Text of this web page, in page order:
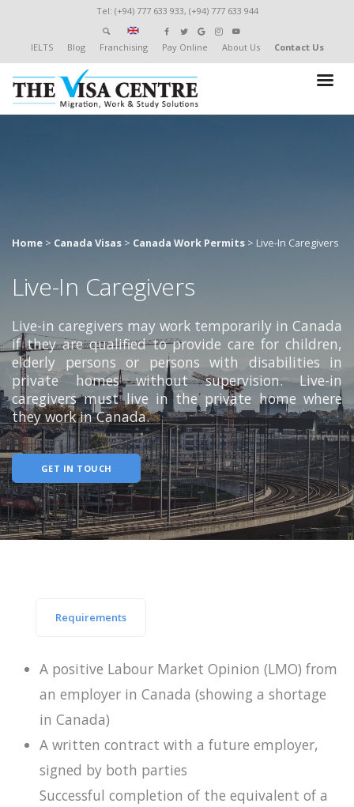
Tel: (+94) 777 633 933, (+94) 777 633 944
IELTS Blog Franchising Pay Online About Us Contact Us
Home > Canada Visas > Canada Work Permits > Live-In Caregivers
Live-In Caregivers
Live-in caregivers may work temporarily in Canada
if they are qualified to provide care for children,
elderly persons or persons with disabilities in
private homes without supervision. Live-in
caregivers must live in the private home where
they work in Canada.
GET IN TOUCH
Requirements
A positive Labour Market Opinion (LMO) from
an employer in Canada (showing a shortage
in Canada)
A written contract with a future employer,
signed by both parties
Successful completion of the equivalent of a